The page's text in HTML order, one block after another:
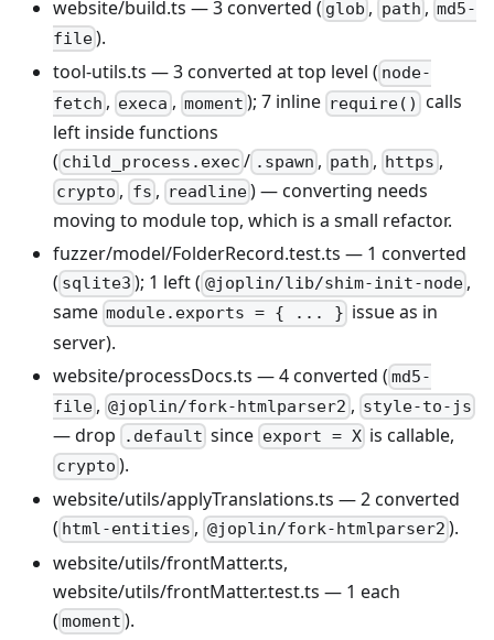
website/build.ts — 3 converted ( glob , path , md5-
file).
tool-utils.ts — 3 converted at top level ( node-
fetch , execa , moment ); 7 inline require() calls
left inside functions
( child_process.exec / .spawn , path , https ,
crypto , fs , readline) — converting needs
moving to module top, which is a small refactor.
fuzzer/model/FolderRecord.test.ts — 1 converted
( sqlite3 ); 1 left ( @joplin/lib/shim-init-node,
same module.exports = { ... } issue as in
server).
website/processDocs.ts — 4 converted ( md5-
file , @joplin/fork-htmlparser2 , style-to-js
— drop .default since export = Xis callable,
crypto ).
website/utils/applyTranslations.ts — 2 converted
( html-entities , @joplin/fork-htmlparser2 ).
website/utils/frontMatter.ts,
website/utils/frontMatter.test.ts — 1 each
( moment ).